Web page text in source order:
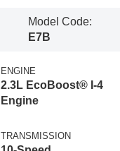
Model Code:
E7B
ENGINE
2.3L EcoBoost® I-4
Engine
TRANSMISSION